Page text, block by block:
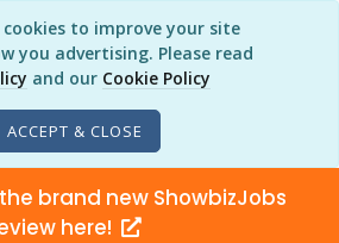
cookies to improve your site
you advertising. Please read
and our Cookie Policy
ACCEPT & CLOSE
brand new ShowbizJobs
here!